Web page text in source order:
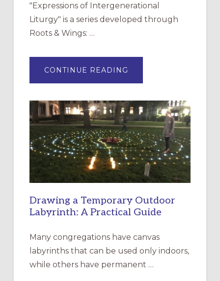
"Expressions of Intergenerational
Liturgy" is a series developed through
Roots & Wings: …
CONTINUE READING
OF
EPISCOPAL
CHURCH
OF
THE
INCARNATION,
SANTA
ROSA
Drawing a Temporary Outdoor
Labyrinth: A Practical Guide
Many congregations have canvas
labyrinths that can be used only indoors,
while others have permanent …